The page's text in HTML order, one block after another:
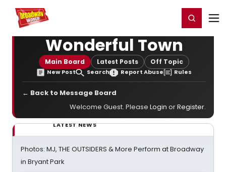
Home For You Register/Login
Wonderful Town
Main Board Latest Posts Off Topic
New Post Search Report Abuse Rules
← Back to Message Board
Welcome Guest. Please Login orRegister.
LATEST NEWS
Photos: MJ, THE OUTSIDERS & More Perform at Broadway
in Bryant Park